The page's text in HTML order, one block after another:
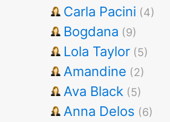
Carla Pacini (4)
Bogdana (9)
Lola Taylor (5)
Amandine (2)
Ava Black (5)
Anna Delos (6)